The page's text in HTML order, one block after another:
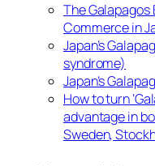
The
Commerce in
Japan’s
syndrome)
Japan’s
How to turn
advantage in
Sweden,